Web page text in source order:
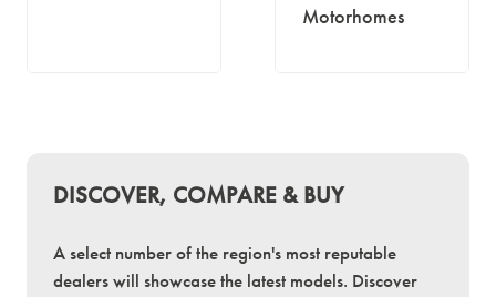
Motorhomes
DISCOVER, COMPARE & BUY
A select number of the region's most reputable
dealers will showcase the latest models. Discover